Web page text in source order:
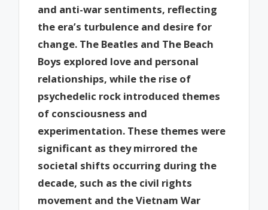
and anti-war sentiments, reflecting
the era’s turbulence and desire for
change. The Beatles and The Beach
Boys explored love and personal
relationships, while the rise of
psychedelic rock introduced themes
of consciousness and
experimentation. These themes were
significant as they mirrored the
societal shifts occurring during the
decade, such as the civil rights
movement and the Vietnam War